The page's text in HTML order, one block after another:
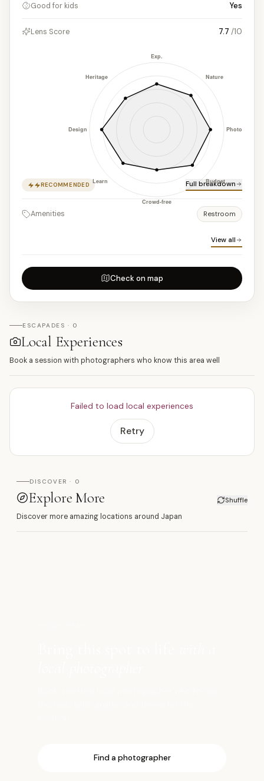
Good for kids Yes
Lens Score 7.7 /10
RECOMMENDED Full breakdown
Amenities Restroom
View all
Check on map
ESCAPADES · 0
Local Experiences
Book a session with photographers who know this area well
Failed to load local experiences
Retry
DISCOVER · 0
Explore More Shuffle
Discover more amazing locations around Japan
Find a photographer